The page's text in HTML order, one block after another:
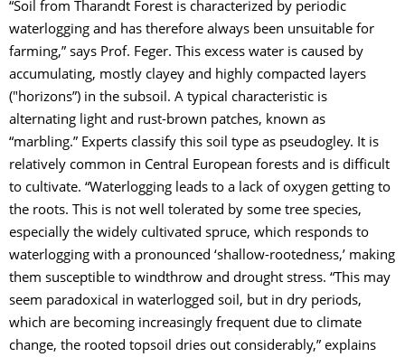
“Soil from Tharandt Forest is characterized by periodic
waterlogging and has therefore always been unsuitable for
farming,” says Prof. Feger. This excess water is caused by
accumulating, mostly clayey and highly compacted layers
("horizons”) in the subsoil. A typical characteristic is
alternating light and rust-brown patches, known as
“marbling.” Experts classify this soil type as pseudogley. It is
relatively common in Central European forests and is difficult
to cultivate. “Waterlogging leads to a lack of oxygen getting to
the roots. This is not well tolerated by some tree species,
especially the widely cultivated spruce, which responds to
waterlogging with a pronounced ‘shallow-rootedness,’ making
them susceptible to windthrow and drought stress. “This may
seem paradoxical in waterlogged soil, but in dry periods,
which are becoming increasingly frequent due to climate
change, the rooted topsoil dries out considerably,” explains